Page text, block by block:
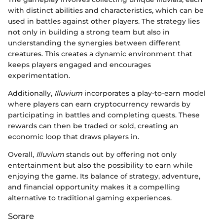
with distinct abilities and characteristics, which can be
used in battles against other players. The strategy lies
not only in building a strong team but also in
understanding the synergies between different
creatures. This creates a dynamic environment that
keeps players engaged and encourages
experimentation.
Additionally, Illuvium incorporates a play-to-earn model
where players can earn cryptocurrency rewards by
participating in battles and completing quests. These
rewards can then be traded or sold, creating an
economic loop that draws players in.
Overall, Illuvium stands out by offering not only
entertainment but also the possibility to earn while
enjoying the game. Its balance of strategy, adventure,
and financial opportunity makes it a compelling
alternative to traditional gaming experiences.
Sorare